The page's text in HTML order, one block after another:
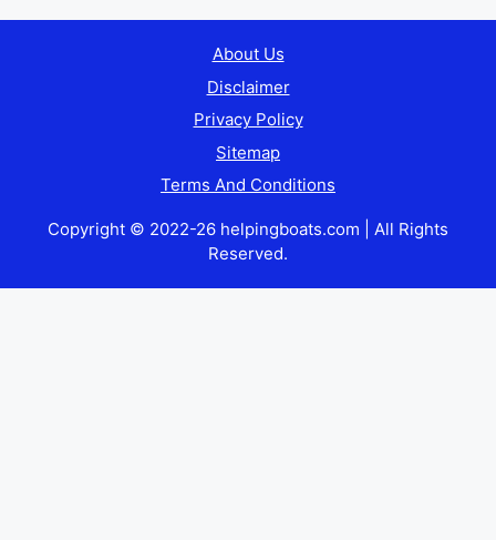
About Us
Disclaimer
Privacy Policy
Sitemap
Terms And Conditions
Copyright © 2022-26 helpingboats.com | All Rights
Reserved.